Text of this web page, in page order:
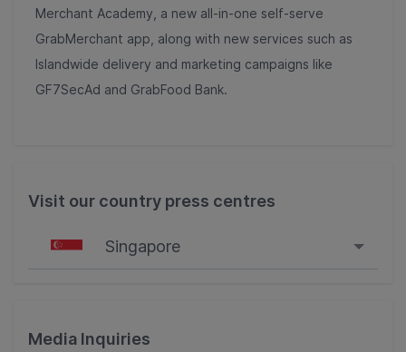
Merchant Academy, a new all-in-one self-serve
GrabMerchant app, along with new services such as
Islandwide delivery and marketing campaigns like
GF7SecAd and GrabFood Bank.
Visit our country press centres
Singapore
Malaysia
Media Inquiries